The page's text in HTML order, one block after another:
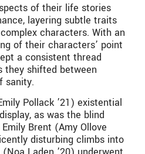
of their life stories
layering subtle traits
characters. With an
of their characters’ point
a consistent thread
they shifted between
sanity.
Pollack ’21) existential
as was the blind
Brent (Amy Ollove
disturbing climbs into